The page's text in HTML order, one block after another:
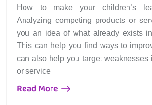
How to make your children’s
Analyzing competing products or
you an idea of what already exists
This can help you find ways to
can also help you target weaknesses
or service
Read More